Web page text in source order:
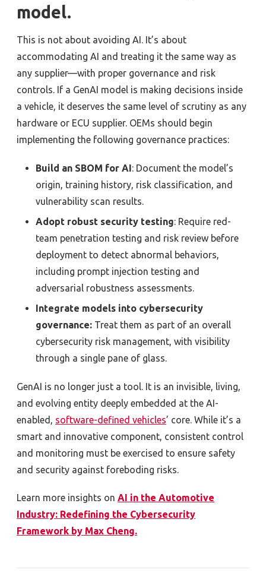
model.
This is not about avoiding AI. It’s about
accommodating AI and treating it the same way as
any supplier—with proper governance and risk
controls. If a GenAI model is making decisions inside
a vehicle, it deserves the same level of scrutiny as any
hardware or ECU supplier. OEMs should begin
implementing the following governance practices:
Build an SBOM for AI: Document the model’s
origin, training history, risk classification, and
vulnerability scan results.
Adopt robust security testing: Require red-
team penetration testing and risk review before
deployment to detect abnormal behaviors,
including prompt injection testing and
adversarial robustness assessments.
Integrate models into cybersecurity
governance: Treat them as part of an overall
cybersecurity risk management, with visibility
through a single pane of glass.
GenAI is no longer just a tool. It is an invisible, living,
and evolving entity deeply embedded at the AI-
enabled, software-defined vehicles’ core. While it’s a
smart and innovative component, consistent control
and monitoring must be exercised to ensure safety
and security against foreboding risks.
Learn more insights on AI in the Automotive
Industry: Redefining the Cybersecurity
Framework by Max Cheng.